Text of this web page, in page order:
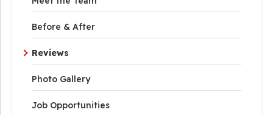
Before & After
Reviews
Photo Gallery
Job Opportunities